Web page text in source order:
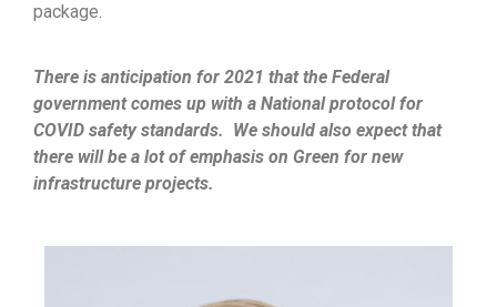
package.
There is anticipation for 2021 that the Federal
government comes up with a National protocol for
COVID safety standards. We should also expect that
there will be a lot of emphasis on Green for new
infrastructure projects.